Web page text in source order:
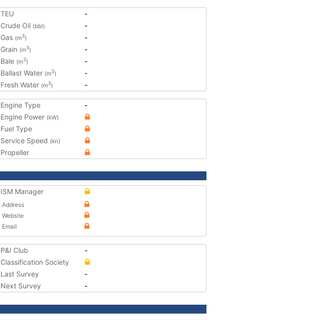
TEU
-
Crude Oil (bbl)
-
Gas (m3)
-
Grain (m3)
-
Bale (m3)
-
Ballast Water (m3)
-
Fresh Water (m3) -
Engine Type
-
Engine Power (kW)
Fuel Type
Service Speed (kn)
Propeller
ISM Manager
Address
Website
Email
P&I Club
-
Classification Society
Last Survey
-
Next Survey
-